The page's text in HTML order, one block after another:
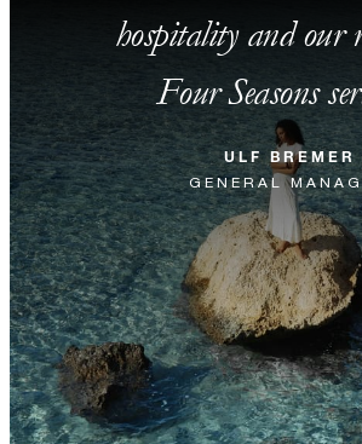
hospitality and our
Four Seasons
ULF BREMER
GENERAL